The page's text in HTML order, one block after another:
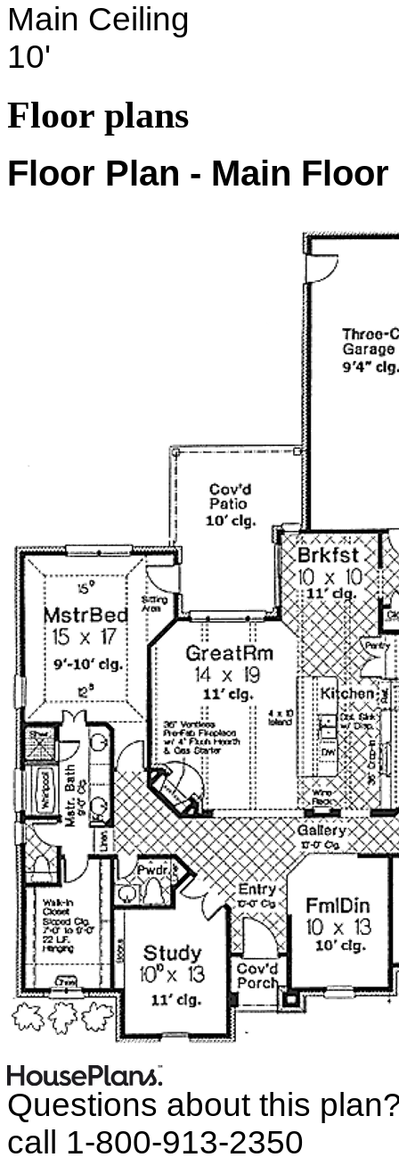
Main Ceiling
10'
Floor plans
Floor Plan - Main Floor
Questions about this
call 1-800-913-2350